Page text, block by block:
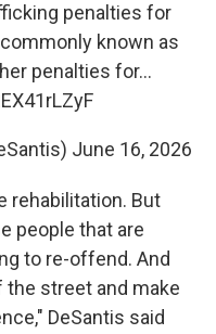
penalties for
known as
penalties for…
June 16, 2026
rehabilitation. But
people that are
to re-offend. And
street and make
DeSantis said